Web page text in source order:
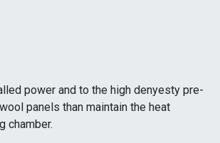
power and to the high denyesty pre-
panels than maintain the heat
chamber.